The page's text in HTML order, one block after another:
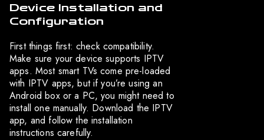
Device Installation and
Configuration
First things first: check compatibility.
Make sure your device supports IPTV
apps. Most smart TVs come pre-loaded
with IPTV apps, but if you’re using an
Android box or a PC, you might need to
install one manually. Download the IPTV
app, and follow the installation
instructions carefully.